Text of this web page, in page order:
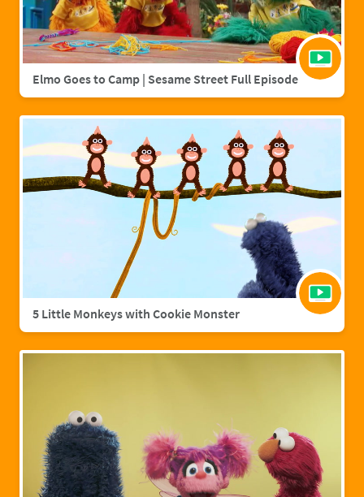
Elmo Goes to Camp | Sesame Street Full Episode
5 Little Monkeys with Cookie Monster